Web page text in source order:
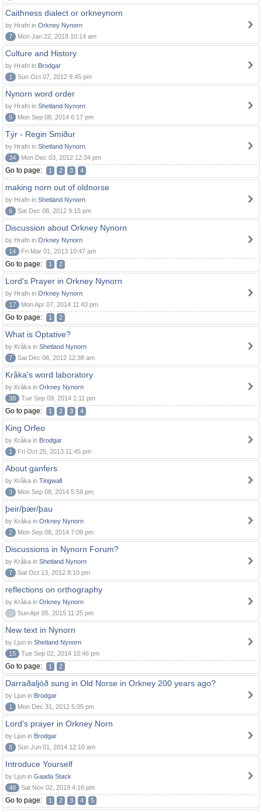
Caithness dialect or orkneynorn
by Hrafn in Orkney Nynorn
7
Mon Jan 22, 2018 10:14 am
Culture and History
by Hrafn in Brodgar
1
Sun Oct 07, 2012 9:45 pm
Nynorn word order
by Hrafn in Shetland Nynorn
9
Mon Sep 08, 2014 6:17 pm
Týr - Regin Smiður
by Hrafn in Shetland Nynorn
34
Mon Dec 03, 2012 12:34 pm
Go to page: 1 2 3 4
making norn out of oldnorse
by Hrafn in Shetland Nynorn
6
Sat Dec 08, 2012 9:15 pm
Discussion about Orkney Nynorn
by Hrafn in Orkney Nynorn
14
Fri Mar 01, 2013 10:47 am
Go to page: 1 2
Lord's Prayer in Orkney Nynorn
by Hrafn in Orkney Nynorn
17
Mon Apr 07, 2014 11:43 pm
Go to page: 1 2
What is Optative?
by Kråka in Shetland Nynorn
7
Sat Dec 08, 2012 12:38 am
Kråka's word laboratory
by Kråka in Orkney Nynorn
38
Tue Sep 09, 2014 1:11 pm
Go to page: 1 2 3 4
King Orfeo
by Kråka in Brodgar
1
Fri Oct 25, 2013 11:45 pm
About ganfers
by Kråka in Tingwall
3
Mon Sep 08, 2014 5:59 pm
þeir/þær/þau
by Kråka in Orkney Nynorn
2
Mon Sep 08, 2014 7:09 pm
Discussions in Nynorn Forum?
by Kråka in Shetland Nynorn
7
Sat Oct 13, 2012 8:10 pm
reflections on orthography
by Kråka in Orkney Nynorn
0
Sun Apr 05, 2015 11:25 pm
New text in Nynorn
by Ljun in Shetland Nynorn
15
Tue Sep 02, 2014 10:46 pm
Go to page: 1 2
Darraðaljóð sung in Old Norse in Orkney 200 years ago?
by Ljun in Brodgar
1
Mon Dec 31, 2012 5:05 pm
Lord's prayer in Orkney Norn
by Ljun in Brodgar
8
Sun Jun 01, 2014 12:10 am
Introduce Yourself
by Ljun in Gaada Stack
48
Sat Nov 02, 2019 4:16 pm
Go to page: 1 2 3 4 5